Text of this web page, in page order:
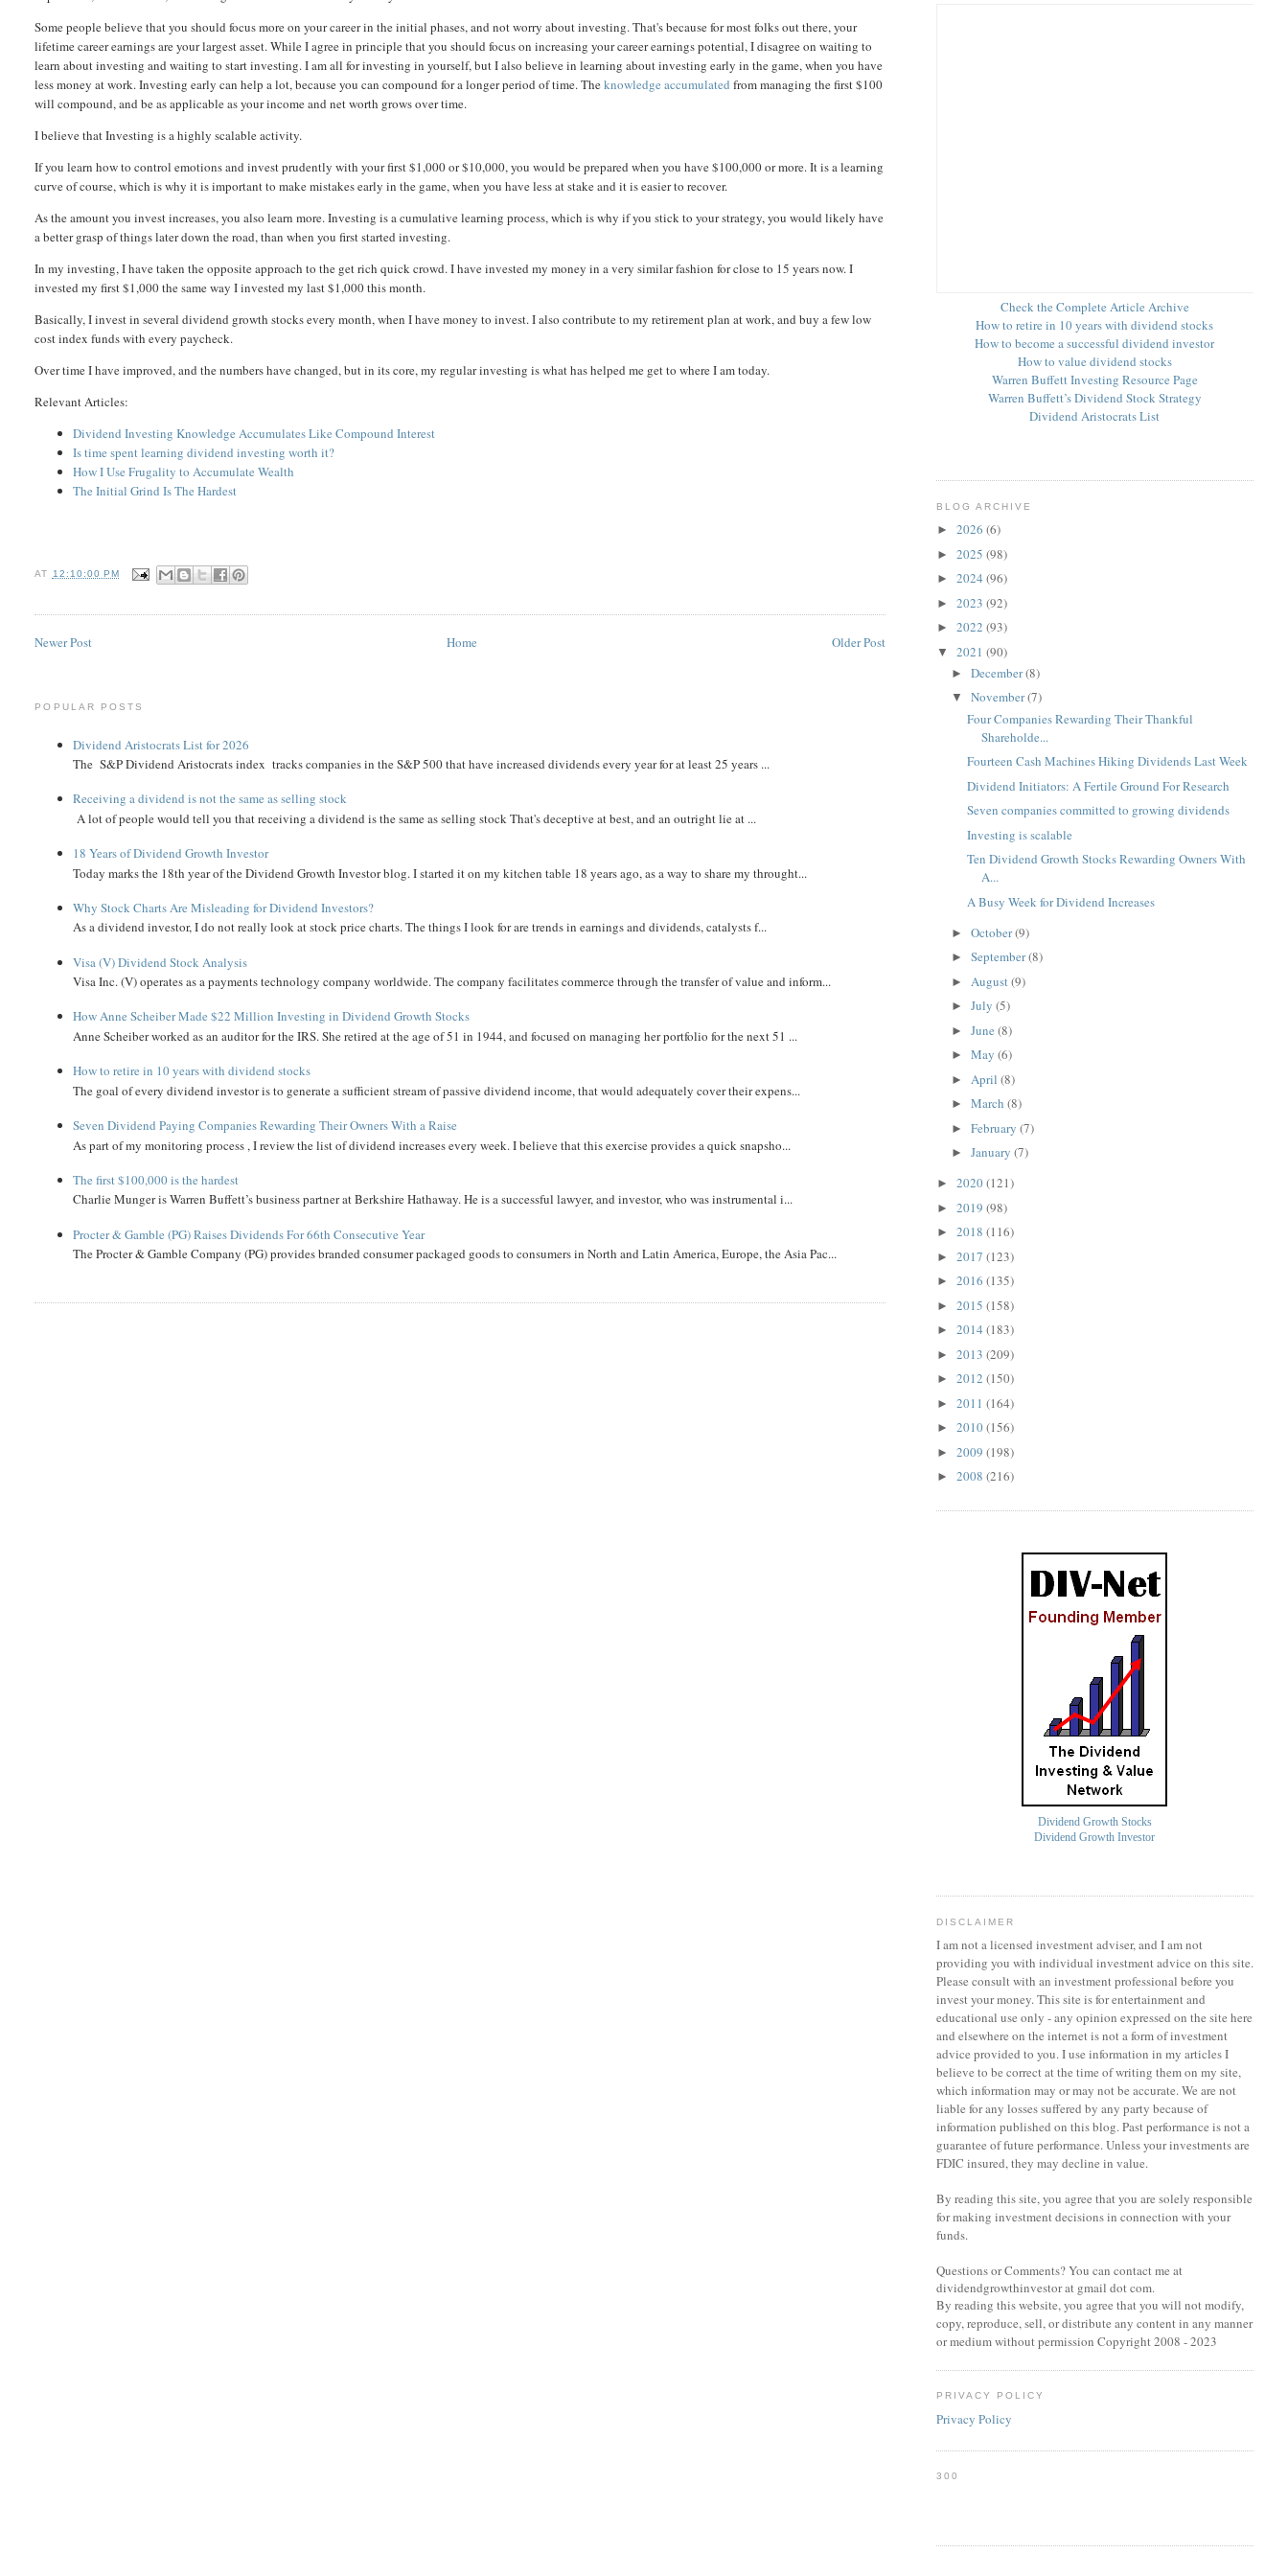
Some people believe that you should focus more on your career in the initial phases, and not worry about investing. That's because for most folks out there, your
lifetime career earnings are your largest asset. While I agree in principle that you should focus on increasing your career earnings potential, I disagree on waiting to
learn about investing and waiting to start investing. I am all for investing in yourself, but I also believe in learning about investing early in the game, when you have
less money at work. Investing early can help a lot, because you can compound for a longer period of time. Theknowledge accumulated from managing the first $100
will compound, and be as applicable as your income and net worth grows over time.
I believe that Investing is a highly scalable activity.
If you learn how to control emotions and invest prudently with your first $1,000 or $10,000, you would be prepared when you have $100,000 or more. It is a learning
curve of course, which is why it is important to make mistakes early in the game, when you have less at stake and it is easier to recover.
As the amount you invest increases, you also learn more. Investing is a cumulative learning process, which is why if you stick to your strategy, you would likely have
a better grasp of things later down the road, than when you first started investing.
In my investing, I have taken the opposite approach to the get rich quick crowd. I have invested my money in a very similar fashion for close to 15 years now. I
invested my first $1,000 the same way I invested my last $1,000 this month.
Basically, I invest in several dividend growth stocks every month, when I have money to invest. I also contribute to my retirement plan at work, and buy a few low
cost index funds with every paycheck.
Over time I have improved, and the numbers have changed, but in its core, my regular investing is what has helped me get to where I am today.
Relevant Articles:
Dividend Investing Knowledge Accumulates Like Compound Interest
Is time spent learning dividend investing worth it?
How I Use Frugality to Accumulate Wealth
The Initial Grind Is The Hardest
AT 12:10:00 PM
Newer Post Older Post
Home
POPULAR POSTS
Dividend Aristocrats List for 2026
The S&P Dividend Aristocrats index tracks companies in the S&P 500 that have increased dividends every year for at least 25 years ...
Receiving a dividend is not the same as selling stock
A lot of people would tell you that receiving a dividend is the same as selling stock That's deceptive at best, and an outright lie at ...
18 Years of Dividend Growth Investor
Today marks the 18th year of the Dividend Growth Investor blog. I started it on my kitchen table 18 years ago, as a way to share my throught...
Why Stock Charts Are Misleading for Dividend Investors?
As a dividend investor, I do not really look at stock price charts. The things I look for are trends in earnings and dividends, catalysts f...
Visa (V) Dividend Stock Analysis
Visa Inc. (V) operates as a payments technology company worldwide. The company facilitates commerce through the transfer of value and inform...
How Anne Scheiber Made $22 Million Investing in Dividend Growth Stocks
Anne Scheiber worked as an auditor for the IRS. She retired at the age of 51 in 1944, and focused on managing her portfolio for the next 51 ...
How to retire in 10 years with dividend stocks
The goal of every dividend investor is to generate a sufficient stream of passive dividend income, that would adequately cover their expens...
Seven Dividend Paying Companies Rewarding Their Owners With a Raise
As part of my monitoring process , I review the list of dividend increases every week. I believe that this exercise provides a quick snapsho...
The first $100,000 is the hardest
Charlie Munger is Warren Buffett’s business partner at Berkshire Hathaway. He is a successful lawyer, and investor, who was instrumental i...
Procter & Gamble (PG) Raises Dividends For 66th Consecutive Year
The Procter & Gamble Company (PG) provides branded consumer packaged goods to consumers in North and Latin America, Europe, the Asia Pac...
Check the Complete Article Archive
How to retire in 10 years with dividend stocks
How to become a successful dividend investor
How to value dividend stocks
Warren Buffett Investing Resource Page
Warren Buffett’s Dividend Stock Strategy
Dividend Aristocrats List
BLOG ARCHIVE
► 2026 (6)
► 2025 (98)
► 2024 (96)
► 2023 (92)
► 2022 (93)
▼ 2021 (90)
►December(8)
▼November(7)
Four Companies Rewarding Their Thankful
Shareholde...
Fourteen Cash Machines Hiking Dividends Last Week
Dividend Initiators: A Fertile Ground For Research
Seven companies committed to growing dividends
Investing is scalable
Ten Dividend Growth Stocks Rewarding Owners With
A...
A Busy Week for Dividend Increases
►October(9)
►September(8)
► August(9)
►July(5)
►June(8)
►May(6)
► April(8)
►March(8)
►February(7)
►January(7)
► 2020(121)
► 2019 (98)
► 2018 (116)
► 2017 (123)
► 2016 (135)
► 2015 (158)
► 2014 (183)
► 2013 (209)
► 2012 (150)
► 2011 (164)
► 2010(156)
► 2009 (198)
► 2008 (216)
Dividend Growth Stocks
Dividend Growth Investor
DISCLAIMER
I am not a licensed investmentadviser, and I am not
providing you with individual investment advice on this site.
Please consult with an investment professional before you
invest your money. This site is for entertainment and
educational use only - any opinion expressed on the site here
and elsewhere on the internet is not a form of investment
advice provided to you. I use information in my articles I
believe to be correct at the time of writing them on my site,
which information may or may not be accurate. We are not
liable for any losses suffered by any party because of
information published on this blog. Past performance is not a
guarantee of future performance. Unless your investments are
FDIC insured, they may decline in value.
By reading this site, you agree that you are solely responsible
for making investment decisions in connection with your
funds.
Questions or Comments? You can contact me at
dividendgrowthinvestor at gmail dot com.
By reading this website, you agree that you will not modify,
copy, reproduce, sell, or distribute any content in any manner
or medium without permission Copyright 2008 - 2023
PRIVACY POLICY
Privacy Policy
300